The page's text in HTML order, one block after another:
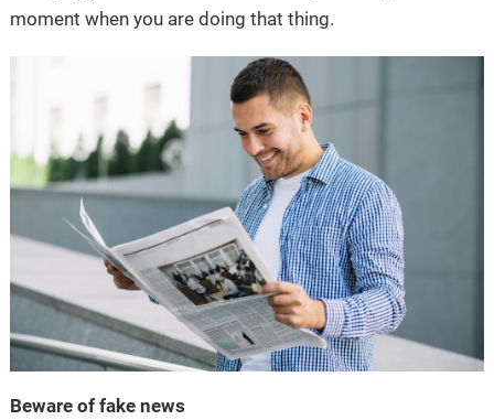
moment when you are doing that thing.
Beware of fake news